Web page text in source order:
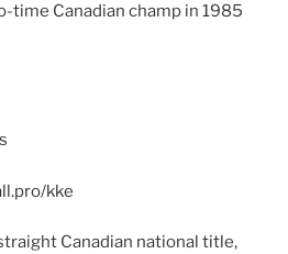
time Canadian champ in 1985
kke
Canadian national title,